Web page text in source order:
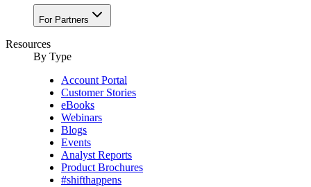
For Partners
Resources
By Type
Account Portal
Customer Stories
eBooks
Webinars
Blogs
Events
Analyst Reports
Product Brochures
#shifthappens